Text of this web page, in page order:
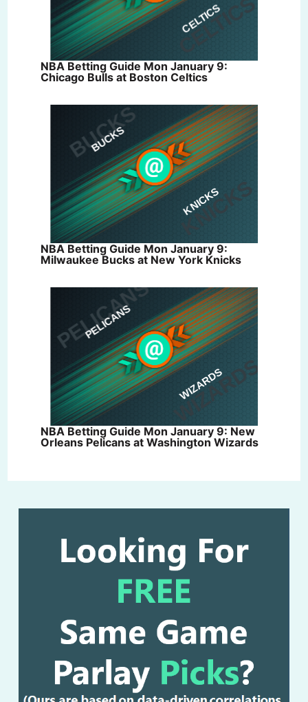
NBA Betting Guide Mon January 9:
Chicago Bulls at Boston Celtics
NBA Betting Guide Mon January 9:
Milwaukee Bucks at New York Knicks
NBA Betting Guide Mon January 9: New
Orleans Pelicans at Washington Wizards